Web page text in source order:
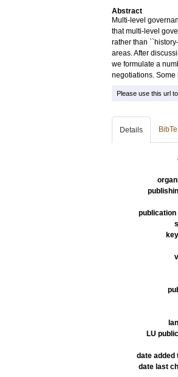
Abstract
Multi-level
that multi-level
rather than
areas. After
we formulate a
negotiations. Some
Please use this url
Details
LU
date added
date last